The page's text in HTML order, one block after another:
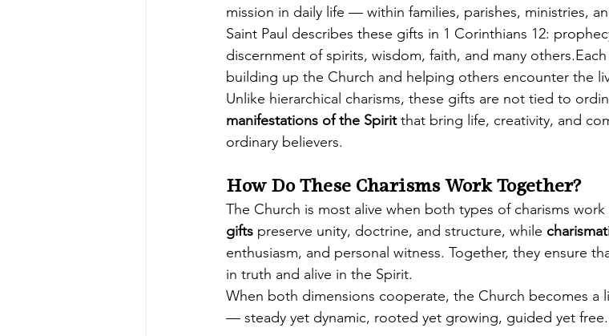
mission in daily life — within families, parishes, ministries,
Saint Paul describes these gifts in 1 Corinthians 12:
discernment of spirits, wisdom, faith, and many
building up the Church and helping others encounter the
Unlike hierarchical charisms, these gifts are not tied to
manifestations of the Spirit that bring life, creativity, and
ordinary believers.
How Do These Charisms Work Together?
The Church is most alive when both types of charisms work
gifts preserve unity, doctrine, and structure, while
enthusiasm, and personal witness. Together, they ensure
in truth and alive in the Spirit.
When both dimensions cooperate, the Church becomes a
— steady yet dynamic, rooted yet growing, guided yet free.